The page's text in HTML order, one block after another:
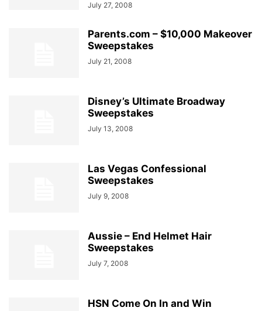
July 27, 2008
Parents.com – $10,000 Makeover
Sweepstakes
July 21, 2008
Disney’s Ultimate Broadway
Sweepstakes
July 13, 2008
Las Vegas Confessional
Sweepstakes
July 9, 2008
Aussie – End Helmet Hair
Sweepstakes
July 7, 2008
HSN Come On In and Win